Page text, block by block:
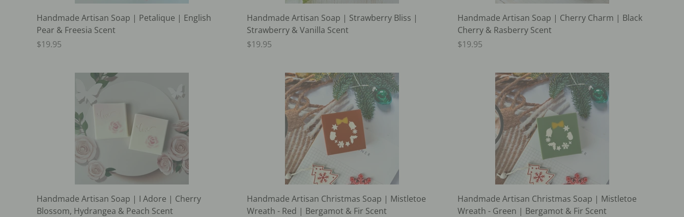
Handmade Artisan Soap | Petalique | English
Pear & Freesia Scent
$19.95
Handmade Artisan Soap | Strawberry Bliss |
Strawberry & Vanilla Scent
$19.95
Handmade Artisan Soap | Cherry Charm | Black
Cherry & Rasberry Scent
$19.95
Handmade Artisan Soap | I Adore | Cherry
Blossom, Hydrangea & Peach Scent
Handmade Artisan Christmas Soap | Mistletoe
Wreath - Red | Bergamot & Fir Scent
Handmade Artisan Christmas Soap | Mistletoe
Wreath - Green | Bergamot & Fir Scent